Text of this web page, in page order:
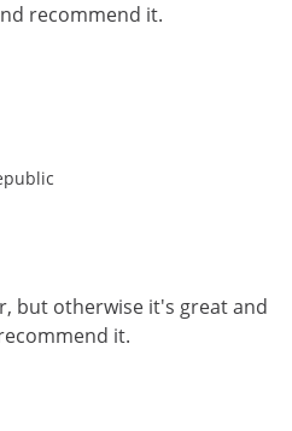
recommend it.
but otherwise it's great and
it.